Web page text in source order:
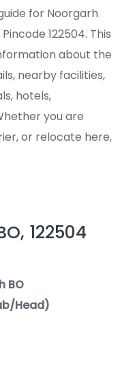
for Noorgarh
Pincode 122504. This
about the
nearby facilities,
hotels,
you are
or relocate here,
122504
BO
Head)